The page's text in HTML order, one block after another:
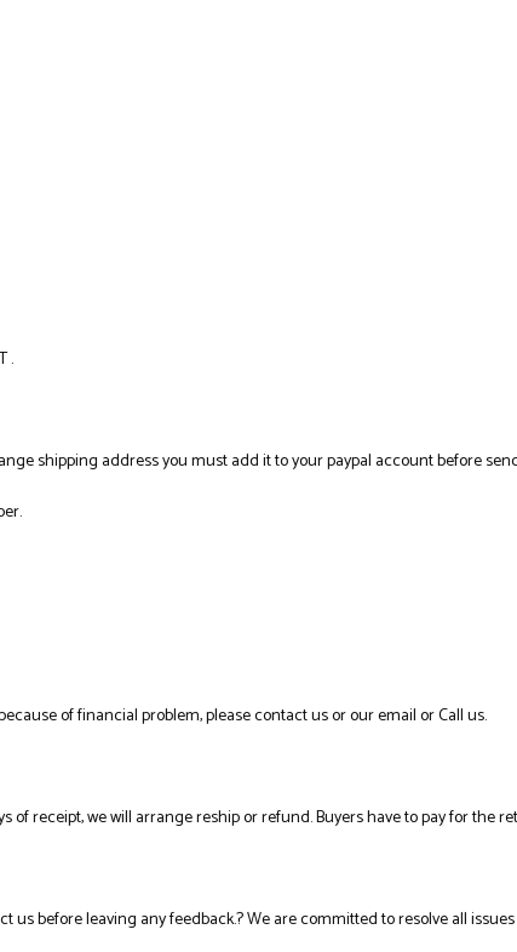
.
shipping address you must add it to your paypal account before
of financial problem, please contact us or our email or Call us.
of receipt, we will arrange reship or refund. Buyers have to pay for the
us before leaving any feedback.? We are committed to resolve all